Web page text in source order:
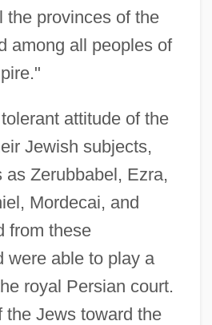
the provinces of the
among all peoples of
attitude of the
Jewish subjects,
as Zerubbabel, Ezra,
Mordecai, and
from these
were able to play a
royal Persian court.
the Jews toward the